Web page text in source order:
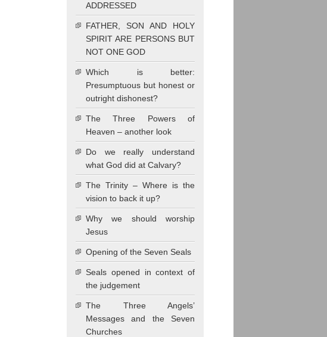
ADDRESSED
FATHER, SON AND HOLY
SPIRIT ARE PERSONS BUT
NOT ONE GOD
Which is better:
Presumptuous but honest or
outright dishonest?
The Three Powers of
Heaven – another look
Do we really understand
what God did at Calvary?
The Trinity – Where is the
vision to back it up?
Why we should worship
Jesus
Opening of the Seven Seals
Seals opened in context of
the judgement
The Three Angels’
Messages and the Seven
Churches